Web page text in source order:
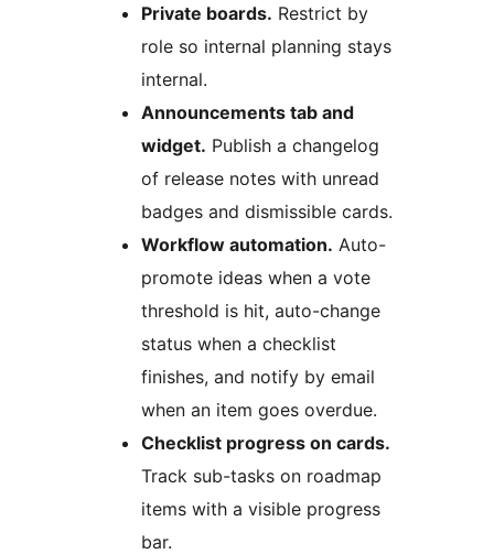
Private boards. Restrict by
role so internal planning stays
internal.
Announcements tab and
widget. Publish a changelog
of release notes with unread
badges and dismissible cards.
Workflow automation. Auto-
promote ideas when a vote
threshold is hit, auto-change
status when a checklist
finishes, and notify by email
when an item goes overdue.
Checklist progress on cards.
Track sub-tasks on roadmap
items with a visible progress
bar.